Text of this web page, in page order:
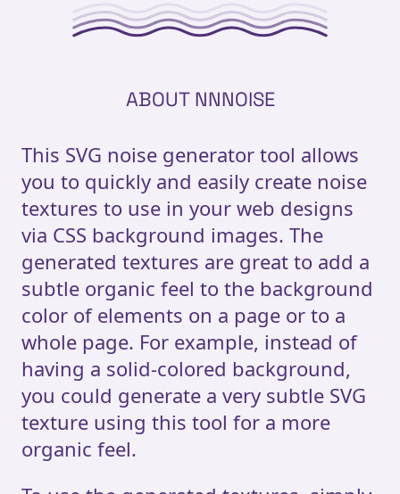
ABOUT NNNOISE
This SVG noise generator tool allows
you to quickly and easily create noise
textures to use in your web designs
via CSS background images. The
generated textures are great to add a
subtle organic feel to the background
color of elements on a page or to a
whole page. For example, instead of
having a solid-colored background,
you could generate a very subtle SVG
texture using this tool for a more
organic feel.